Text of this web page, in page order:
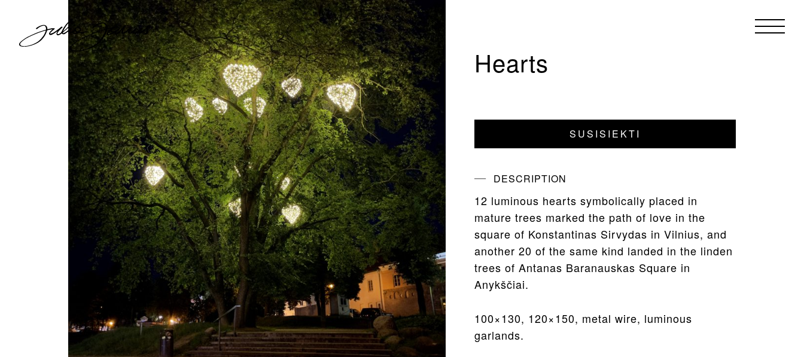
Hearts
SUSISIEKTI
DESCRIPTION
12 luminous hearts symbolically placed in
mature trees marked the path of love in the
square of Konstantinas Sirvydas in Vilnius, and
another 20 of the same kind landed in the linden
trees of Antanas Baranauskas Square in
Anykščiai.
100×130, 120×150, metal wire, luminous
garlands.